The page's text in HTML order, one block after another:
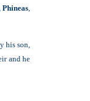
Phineas
his son,
and he